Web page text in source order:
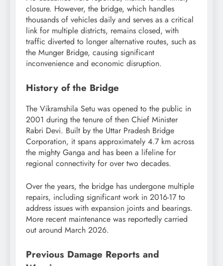
closure. However, the bridge, which handles
thousands of vehicles daily and serves as a critical
link for multiple districts, remains closed, with
traffic diverted to longer alternative routes, such as
the Munger Bridge, causing significant
inconvenience and economic disruption.
History of the Bridge
The Vikramshila Setu was opened to the public in
2001 during the tenure of then Chief Minister
Rabri Devi. Built by the Uttar Pradesh Bridge
Corporation, it spans approximately 4.7 km across
the mighty Ganga and has been a lifeline for
regional connectivity for over two decades.
Over the years, the bridge has undergone multiple
repairs, including significant work in 2016-17 to
address issues with expansion joints and bearings.
More recent maintenance was reportedly carried
out around March 2026.
Previous Damage Reports and